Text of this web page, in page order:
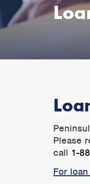
Please
call 1-
For